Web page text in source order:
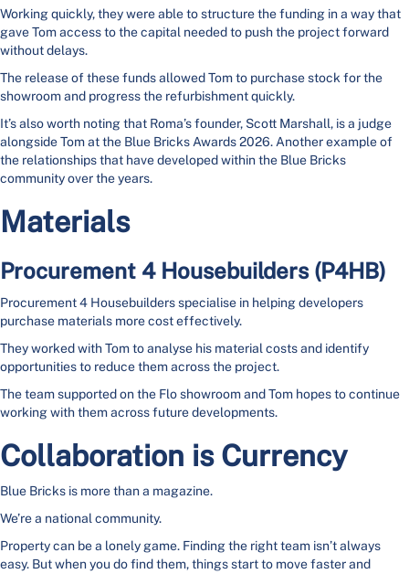
Working quickly, they were able to structure the funding in a way that
gave Tom access to the capital needed to push the project forward
without delays.
The release of these funds allowed Tom to purchase stock for the
showroom and progress the refurbishment quickly.
It’s also worth noting that Roma’s founder, Scott Marshall, is a judge
alongside Tom at the Blue Bricks Awards 2026. Another example of
the relationships that have developed within the Blue Bricks
community over the years.
Materials
Procurement 4 Housebuilders (P4HB)
Procurement 4 Housebuilders specialise in helping developers
purchase materials more cost effectively.
They worked with Tom to analyse his material costs and identify
opportunities to reduce them across the project.
The team supported on the Flo showroom and Tom hopes to continue
working with them across future developments.
Collaboration is Currency
Blue Bricks is more than a magazine.
We’re a national community.
Property can be a lonely game. Finding the right team isn’t always
easy. But when you do find them, things start to move faster and